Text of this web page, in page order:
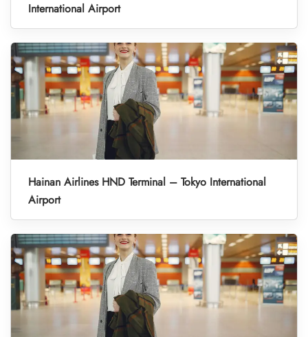
International Airport
Hainan Airlines HND Terminal – Tokyo International
Airport